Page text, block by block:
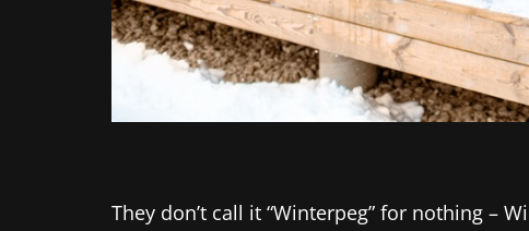
They don’t call it “Winterpeg” for nothing –